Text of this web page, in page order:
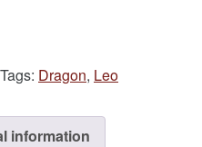
Tags: Dragon, Leo
information